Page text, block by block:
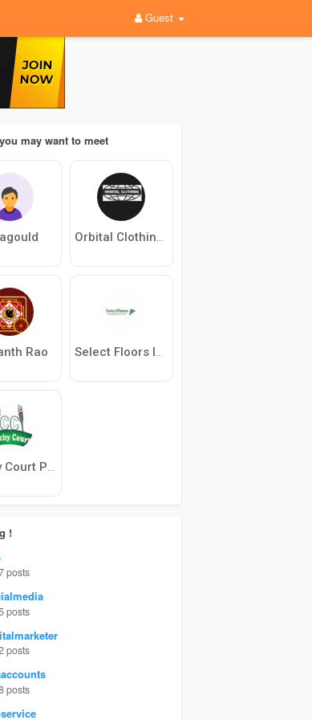
Guest
may want to meet
Rao
!
posts
posts
posts
posts